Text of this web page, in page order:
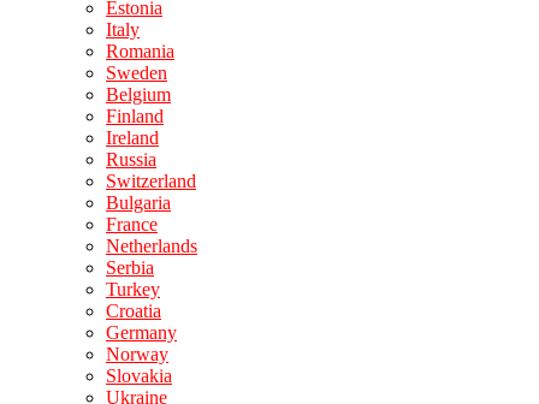
Estonia
Italy
Romania
Sweden
Belgium
Finland
Ireland
Russia
Switzerland
Bulgaria
France
Netherlands
Serbia
Turkey
Croatia
Germany
Norway
Slovakia
Ukraine